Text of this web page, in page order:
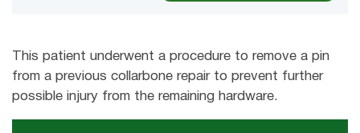
This patient underwent a procedure to remove a pin
from a previous collarbone repair to prevent further
possible injury from the remaining hardware.